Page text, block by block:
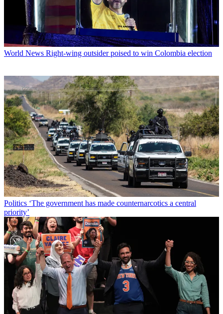
World News Right-wing outsider poised to win Colombia election
Politics ‘The government has made counternarcotics a central
priority’